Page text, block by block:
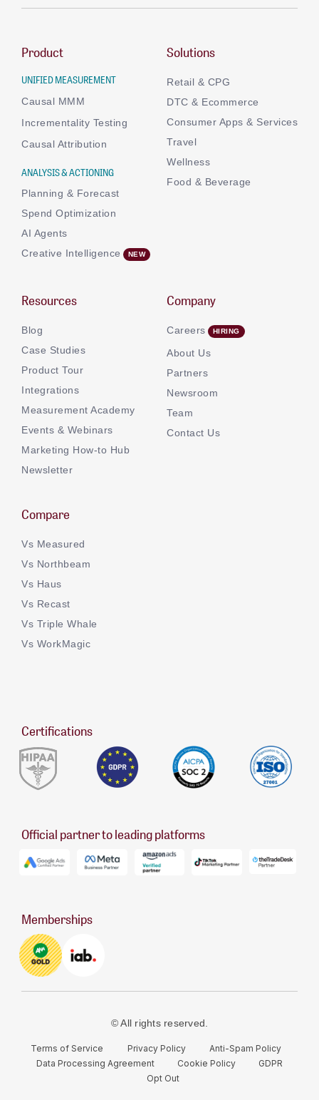
Product
UNIFIED MEASUREMENT
Causal MMM
Incrementality Testing
Causal Attribution
ANALYSIS & ACTIONING
Planning & Forecast
Spend Optimization
AI Agents
Creative Intelligence
Solutions
Retail & CPG
DTC & Ecommerce
Consumer Apps & Services
Travel
Wellness
Food & Beverage
Resources
Blog
Case Studies
Product Tour
Integrations
Measurement Academy
Events & Webinars
Marketing How-to Hub
Newsletter
Company
Careers
About Us
Partners
Newsroom
Team
Contact Us
Compare
Vs Measured
Vs Northbeam
Vs Haus
Vs Recast
Vs Triple Whale
Vs WorkMagic
Certifications
Official partner to leading platforms
Memberships
© All rights reserved.
Terms of Service Privacy Policy
Anti-Spam Policy
Data Processing Agreement
Cookie Policy
GDPR
Opt Out